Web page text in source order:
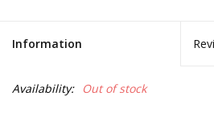
Information
Availability: Out of stock